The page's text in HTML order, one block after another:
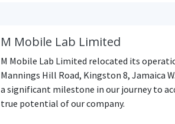
M Mobile Lab Limited
M Mobile Lab Limited relocated its
Mannings Hill Road, Kingston 8, Jamaica
a significant milestone in our journey to
true potential of our company.